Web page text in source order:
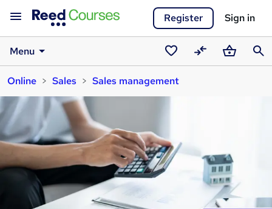
Register Sign in
Menu
Saved
courses
CompareBasket
Online
Sales Sales management